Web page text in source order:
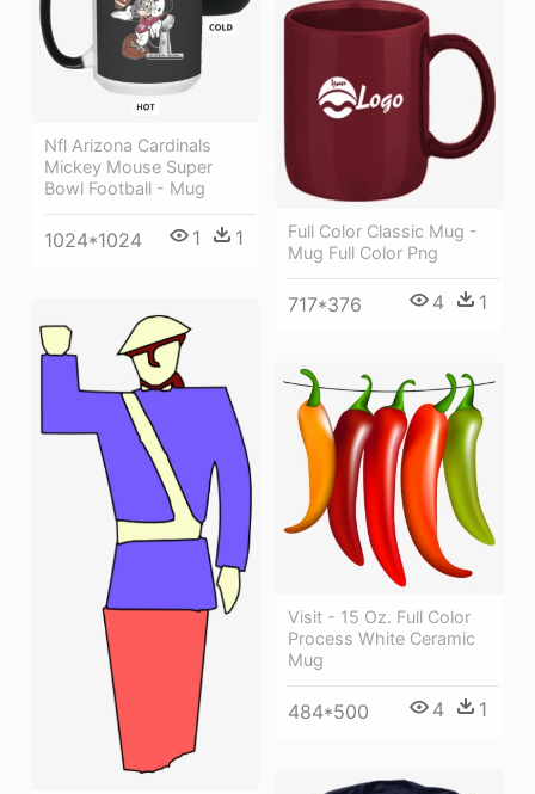
Nfl Arizona Cardinals
Mickey Mouse Super
Bowl Football - Mug
1024*1024 1 1
Full Color Classic Mug -
Mug Full Color Png
717*376 4 1
Visit - 15 Oz. Full Color
Process White Ceramic
Mug
484*500 4 1